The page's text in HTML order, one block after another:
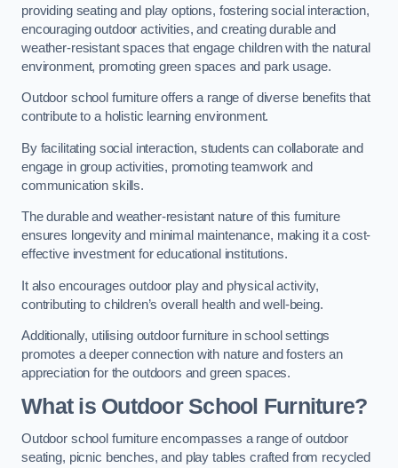
providing seating and play options, fostering social interaction,
encouraging outdoor activities, and creating durable and
weather-resistant spaces that engage children with the natural
environment, promoting green spaces and park usage.
Outdoor school furniture offers a range of diverse benefits that
contribute to a holistic learning environment.
By facilitating social interaction, students can collaborate and
engage in group activities, promoting teamwork and
communication skills.
The durable and weather-resistant nature of this furniture
ensures longevity and minimal maintenance, making it a cost-
effective investment for educational institutions.
It also encourages outdoor play and physical activity,
contributing to children’s overall health and well-being.
Additionally, utilising outdoor furniture in school settings
promotes a deeper connection with nature and fosters an
appreciation for the outdoors and green spaces.
What is Outdoor School Furniture?
Outdoor school furniture encompasses a range of outdoor
seating, picnic benches, and play tables crafted from recycled